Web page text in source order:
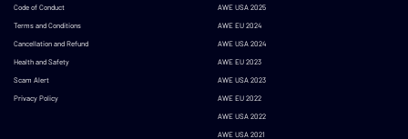
Code of Conduct
Terms and Conditions
Cancellation and Refund
Health and Safety
Scam Alert
Privacy Policy
AWE USA 2025
AWE EU 2024
AWE USA 2024
AWE EU 2023
AWE USA 2023
AWE EU 2022
AWE USA 2022
AWE USA 2021